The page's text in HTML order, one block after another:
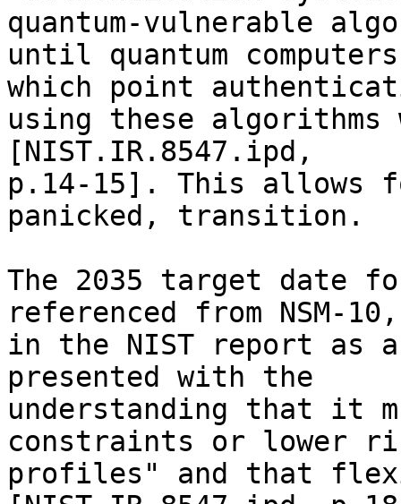
quantum-vulnerable
until quantum
which point
using these
[NIST.IR.8547.ipd,
p.14-15]. This allows
panicked, transition.
The 2035 target date
referenced from NSM-
in the NIST report as
presented with the
understanding that it
constraints or lower
profiles" and that